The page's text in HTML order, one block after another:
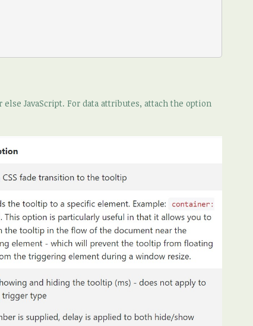
JavaScript. For data attributes, attach the option